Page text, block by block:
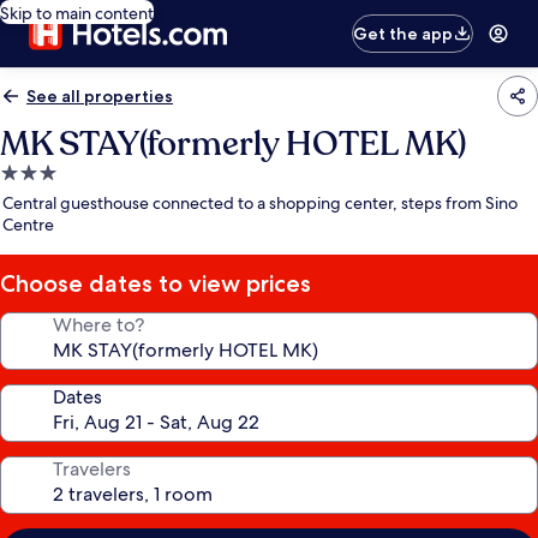
Skip to main content
Get the app
See all properties
MK STAY(formerly HOTEL MK)
3.0
star
property
Central guesthouse connected to a shopping center, steps from Sino
Centre
Choose dates to view prices
Where to?
Dates
Travelers